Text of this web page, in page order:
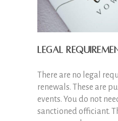
Legal
There are no legal
renewals. These are
events. You do not
sanctioned officiant.